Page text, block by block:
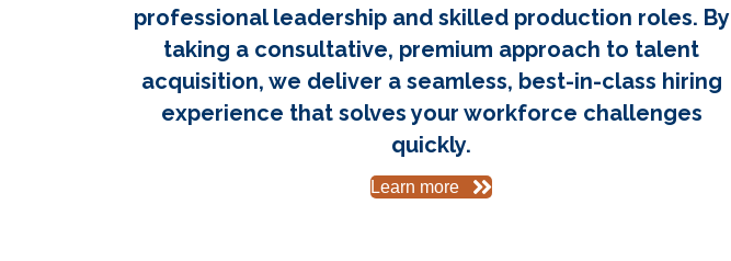
professional leadership and skilled production roles. By
taking a consultative, premium approach to talent
acquisition, we deliver a seamless, best-in-class hiring
experience that solves your workforce challenges
quickly.
Learn more